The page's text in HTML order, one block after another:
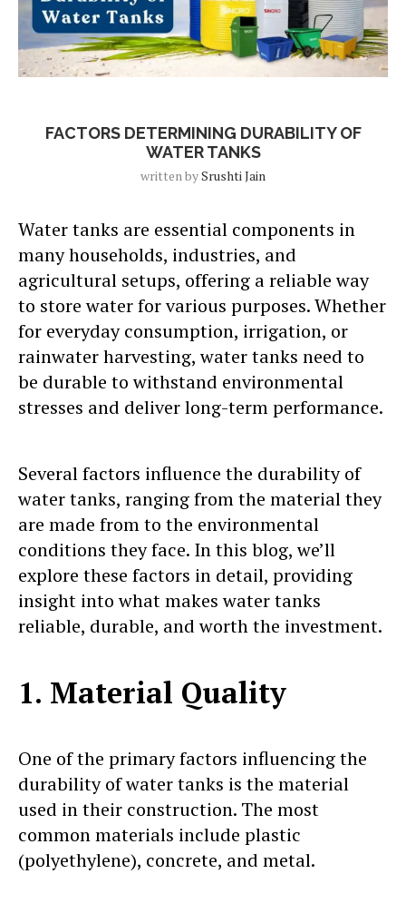
FACTORS DETERMINING DURABILITY OF
WATER TANKS
written bySrushti Jain
Water tanks are essential components in
many households, industries, and
agricultural setups, offering a reliable way
to store water for various purposes. Whether
for everyday consumption, irrigation, or
rainwater harvesting, water tanks need to
be durable to withstand environmental
stresses and deliver long-term performance.
Several factors influence the durability of
water tanks, ranging from the material they
are made from to the environmental
conditions they face. In this blog, we’ll
explore these factors in detail, providing
insight into what makes water tanks
reliable, durable, and worth the investment.
1. Material Quality
One of the primary factors influencing the
durability of water tanks is the material
used in their construction. The most
common materials include plastic
(polyethylene), concrete, and metal.